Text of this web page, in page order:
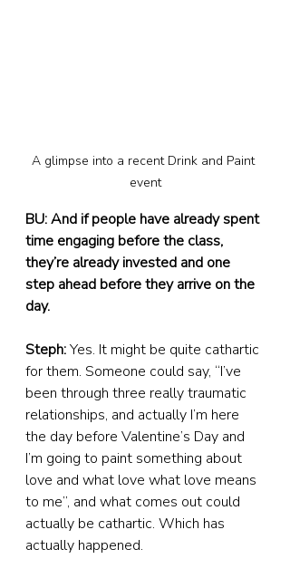
A glimpse into a recent Drink and Paint
event
BU: And if people have already spent
time engaging before the class,
they’re already invested and one
step ahead before they arrive on the
day.
Steph: Yes. It might be quite cathartic
for them. Someone could say, “I’ve
been through three really traumatic
relationships, and actually I’m here
the day before Valentine’s Day and
I’m going to paint something about
love and what love what love means
to me”, and what comes out could
actually be cathartic. Which has
actually happened.